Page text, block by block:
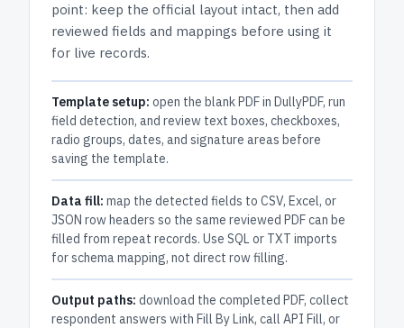
point: keep the official layout intact, then add
reviewed fields and mappings before using it
for live records.
Template setup: open the blank PDF in DullyPDF, run
field detection, and review text boxes, checkboxes,
radio groups, dates, and signature areas before
saving the template.
Data fill: map the detected fields to CSV, Excel, or
JSON row headers so the same reviewed PDF can be
filled from repeat records. Use SQL or TXT imports
for schema mapping, not direct row filling.
Output paths: download the completed PDF, collect
respondent answers with Fill By Link, call API Fill, or